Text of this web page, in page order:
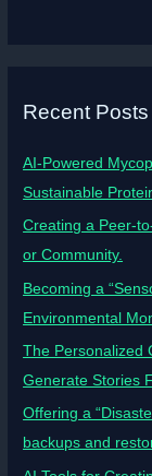
Recent Posts
AI-Powered
Sustainable
Creating a Peer-
or Community.
Becoming a
Environmental
The Personalized
Generate Stories
Offering a
backups and